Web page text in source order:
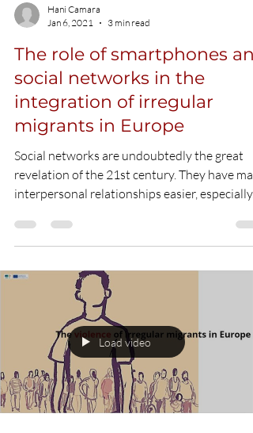
Load video
Hani Camara
The role of smartphones
social networks in the
integration of irregular
migrants in Europe
Social networks are undoubtedly the great
revelation of the 21st century. They have
interpersonal relationships easier, especially...